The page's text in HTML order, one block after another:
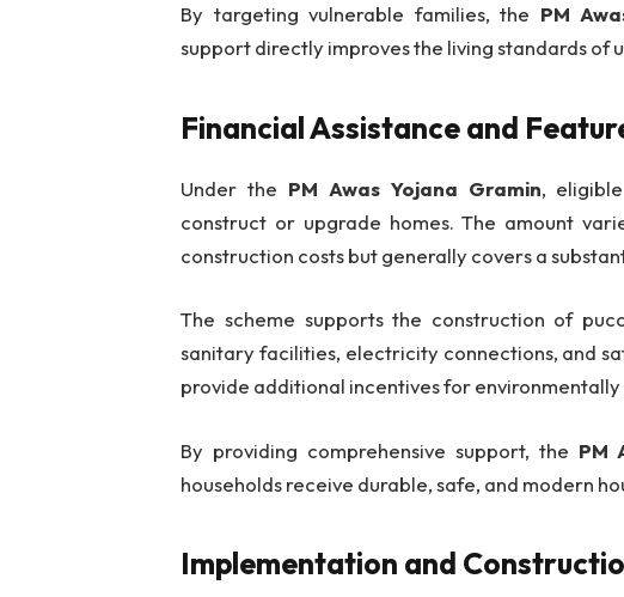
By targeting vulnerable families, the PM
support directly improves the living standards of
Financial Assistance and
Under the PM Awas Yojana Gramin,
construct or upgrade homes. The amount
construction costs but generally covers a
The scheme supports the construction of
sanitary facilities, electricity connections, and
provide additional incentives for
By providing comprehensive support, the PM
households receive durable, safe, and modern
Implementation and